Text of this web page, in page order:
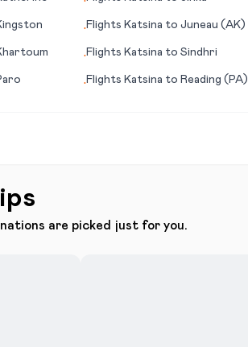
•Flights Katsina to Juneau (AK)
•Flights Katsina to Sindhri
•Flights Katsina to Reading (PA)
are picked just for you.